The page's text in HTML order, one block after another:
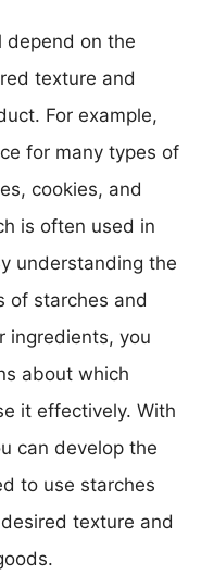
depend on the
texture and
For example,
for many types of
cookies, and
is often used in
understanding the
of starches and
ingredients, you
about which
it effectively. With
can develop the
to use starches
texture and